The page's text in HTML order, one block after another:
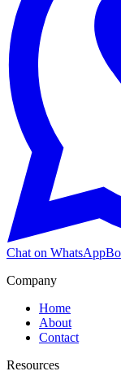
Chat on WhatsApp
Company
Home
About
Contact
Resources